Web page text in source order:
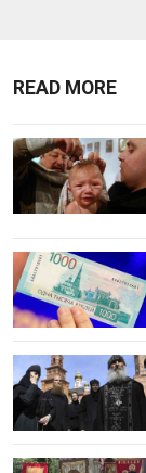
READ MORE